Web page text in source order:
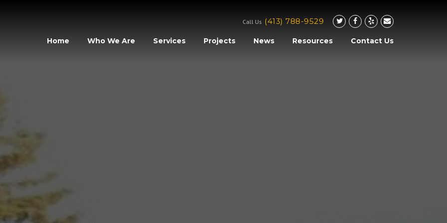
Call Us (413) 788-9529
Home Who We Are Services Projects News Resources Contact Us